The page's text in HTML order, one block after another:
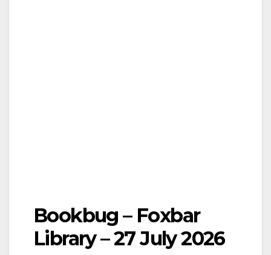
Bookbug – Foxbar
Library – 27 July 2026